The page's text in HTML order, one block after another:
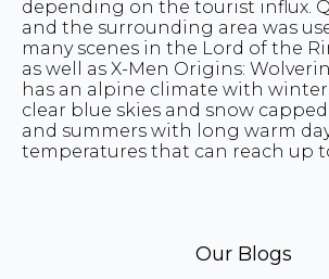
depending on the tourist influx.
and the surrounding area was
many scenes in the Lord of the
as well as X-Men Origins:
has an alpine climate with
clear blue skies and snow
and summers with long warm
temperatures that can reach up
Our Blogs